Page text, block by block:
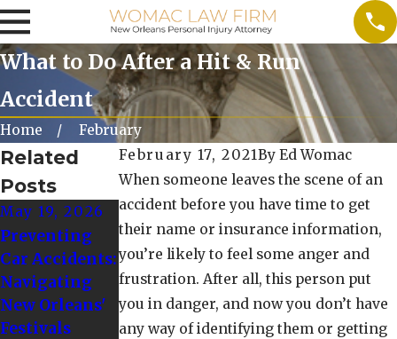
What to Do After a Hit & Run
Accident
Home
February
February 17, 2021ByEd Womac
When someone leaves the scene of an
accident before you have time to get
their name or insurance information,
you’re likely to feel some anger and
frustration. After all, this person put
you in danger, and now you don’t have
any way of identifying them or getting
Related
Posts
May 19, 2026
Preventing
Car Accidents:
Navigating
New Orleans'
Festivals
Oct 10, 2025
When to Seek
Additional
Legal Advice
After a
Rideshare
Oct 1, 2024
Tips for
Driving Safely
in Winter
Weather
Conditions